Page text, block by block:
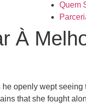
Quem
À
he openly wept
that she fought